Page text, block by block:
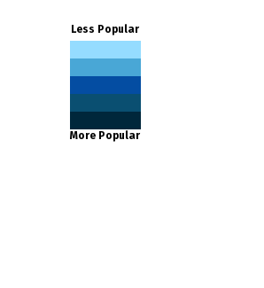
Less Popular
More Popular